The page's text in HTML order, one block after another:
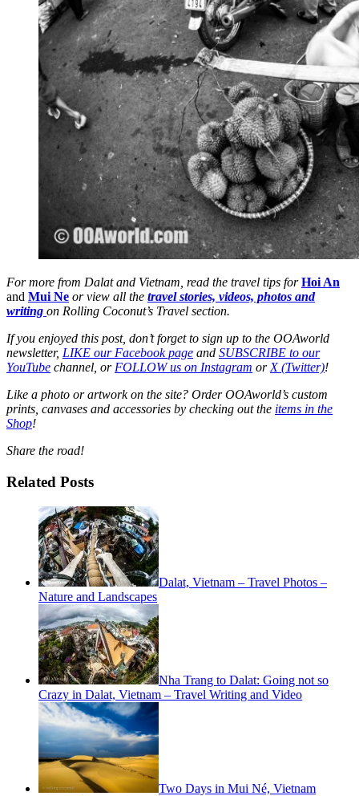
For more from Dalat and Vietnam, read the travel tips forHoi An
and Mui Ne or view all the travel stories, videos, photos and
writing on Rolling Coconut’s Travel section.
If you enjoyed this post, don’t forget to sign up to the OOAworld
newsletter, LIKE our Facebook page and SUBSCRIBE to our
YouTube channel, orFOLLOW us on Instagram orX (Twitter)!
Like a photo or artwork on the site? Order OOAworld’s custom
prints, canvases and accessories by checking out the items in the
Shop!
Share the road!
Related Posts
Dalat, Vietnam – Travel Photos –
Nature and Landscapes
Nha Trang to Dalat: Going not so
Crazy in Dalat, Vietnam – Travel Writing and Video
Two Days in Mui Né, Vietnam